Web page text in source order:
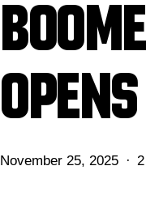
November 25, 2025